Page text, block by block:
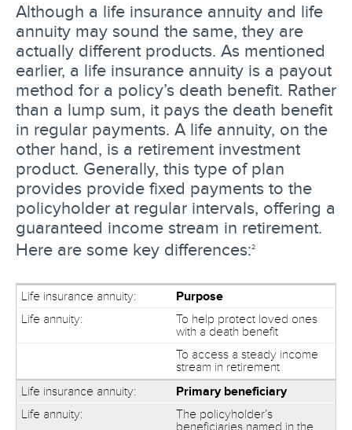
Although a life insurance annuity and life
annuity may sound the same, they are
actually different products. As mentioned
earlier, a life insurance annuity is a payout
method for a policy’s death benefit. Rather
than a lump sum, it pays the death benefit
in regular payments. A life annuity, on the
other hand, is a retirement investment
product. Generally, this type of plan
provides provide fixed payments to the
policyholder at regular intervals, offering a
guaranteed income stream in retirement.
Here are some key differences:2
Purpose
To help protect loved ones
with a death benefit
To access a steady income
stream in retirement
Primary beneficiary
The policyholder’s
beneficiaries named in the